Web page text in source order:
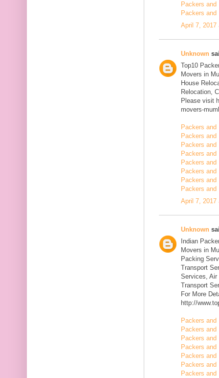
Packers and
Packers
April 7, 2017
Unknown
Top10
Movers in
House
Relocation,
Please visit
movers-
Packers and
Packers
Packers
Packers
Packers and
Packers and
Packers and
Packers and
April 7, 2017
Unknown
Indian
Movers in
Packing
Transport
Services, Air
Transport
For More
http://
Packers
Packers
Packers and
Packers and
Packers
Packers
Packers and